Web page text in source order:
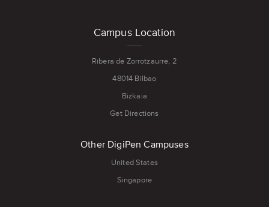
Campus Location
Ribera de Zorrotzaurre, 2
48014 Bilbao
Bizkaia
Get Directions
Other DigiPen Campuses
United States
Singapore